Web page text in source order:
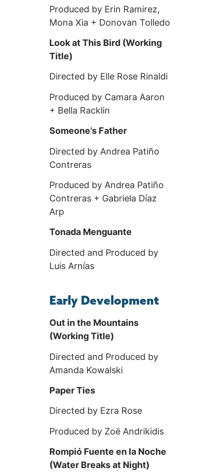
Produced by Erin Ramirez,
Mona Xia + Donovan Tolledo
Look at This Bird (Working
Title)
Directed by Elle Rose Rinaldi
Produced by Camara Aaron
+ Bella Racklin
Someone’s Father
Directed by Andrea Patiño
Contreras
Produced by Andrea Patiño
Contreras + Gabriela Díaz
Arp
Tonada Menguante
Directed and Produced by
Luis Arnías
Early Development
Out in the Mountains
(Working Title)
Directed and Produced by
Amanda Kowalski
Paper Ties
Directed by Ezra Rose
Produced by Zoë Andrikidis
Rompió Fuente en la Noche
(Water Breaks at Night)